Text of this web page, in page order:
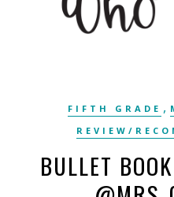
FIFTH GRADE ,
REVIEW/
BULLET